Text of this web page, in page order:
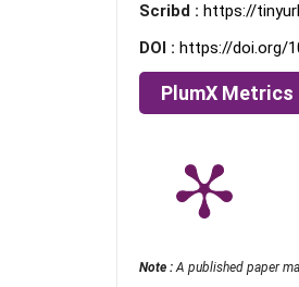
Scribd : https://
DOI : https://doi.org/
PlumX Metrics
Note :A published paper